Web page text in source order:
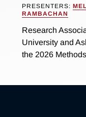
PRESENTERS:
RAMBACHAN
Research
University and
the 2026